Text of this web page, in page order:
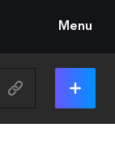
Menu